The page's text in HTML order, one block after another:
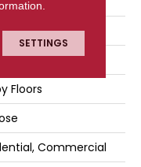
Floors
Commercial
SETTINGS